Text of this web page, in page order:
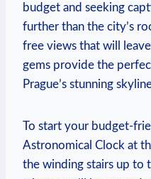
budget and seeking
further than the city’s
free views that will
gems ‍provide the
Prague’s stunning
To start your budget-
Astronomical Clock at
the winding stairs up to